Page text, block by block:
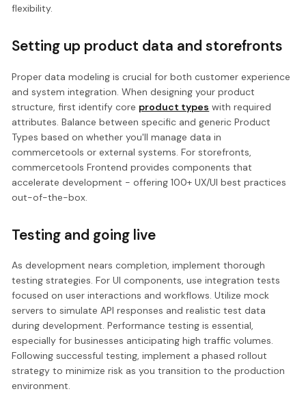
flexibility.
Setting up product data and storefronts
Proper data modeling is crucial for both customer experience
and system integration. When designing your product
structure, first identify core product types with required
attributes. Balance between specific and generic Product
Types based on whether you'll manage data in
commercetools or external systems. For storefronts,
commercetools Frontend provides components that
accelerate development - offering 100+ UX/UI best practices
out-of-the-box.
Testing and going live
As development nears completion, implement thorough
testing strategies. For UI components, use integration tests
focused on user interactions and workflows. Utilize mock
servers to simulate API responses and realistic test data
during development. Performance testing is essential,
especially for businesses anticipating high traffic volumes.
Following successful testing, implement a phased rollout
strategy to minimize risk as you transition to the production
environment.